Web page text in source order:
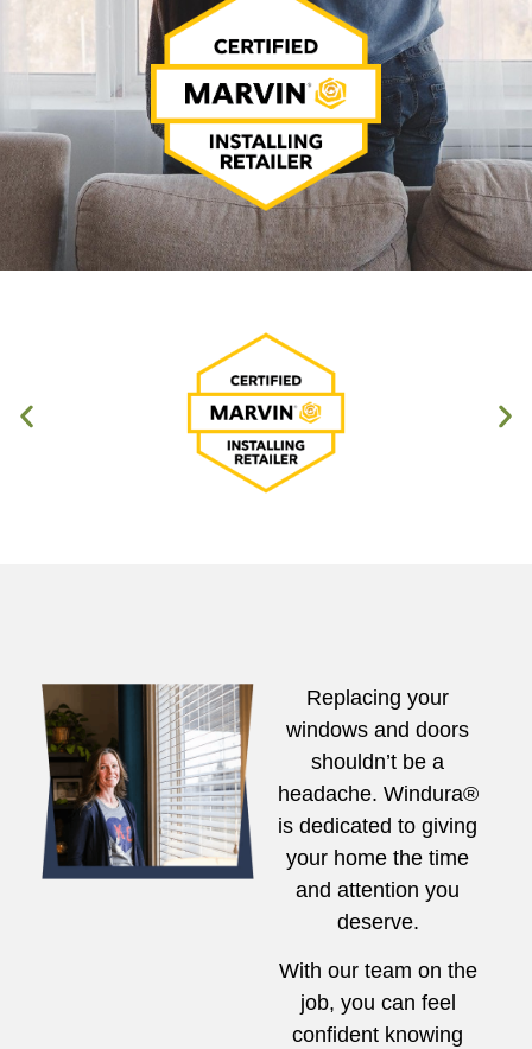
Replacing your
windows and doors
shouldn’t be a
headache. Windura®
is dedicated to giving
your home the time
and attention you
deserve.
With our team on the
job, you can feel
confident knowing